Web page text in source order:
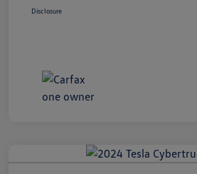
Disclosure